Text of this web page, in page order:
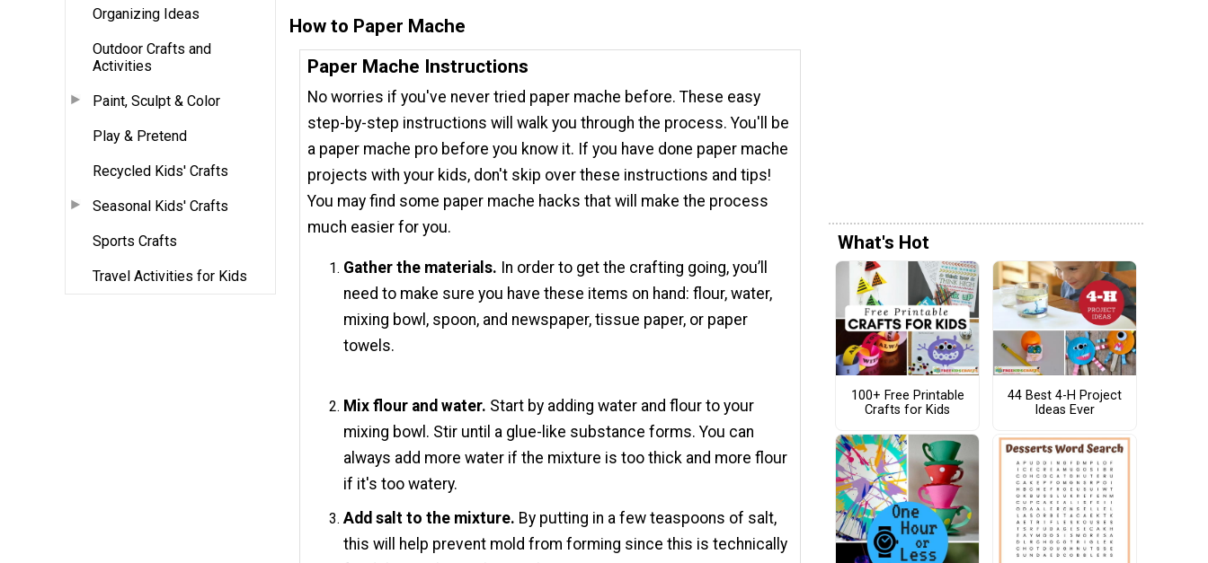
Organizing Ideas
Outdoor Crafts and
Activities
Paint, Sculpt & Color
Play & Pretend
Recycled Kids' Crafts
Seasonal Kids' Crafts
Sports Crafts
Travel Activities for Kids
How to Paper Mache
Paper Mache Instructions
No worries if you've never tried paper mache before. These easy
step-by-step instructions will walk you through the process. You'll be
a paper mache pro before you know it. If you have done paper mache
projects with your kids, don't skip over these instructions and tips!
You may find some paper mache hacks that will make the process
much easier for you.
Gather the materials. In order to get the crafting going, you’ll
need to make sure you have these items on hand: flour, water,
mixing bowl, spoon, and newspaper, tissue paper, or paper
towels.
Mix flour and water. Start by adding water and flour to your
mixing bowl. Stir until a glue-like substance forms. You can
always add more water if the mixture is too thick and more flour
if it's too watery.
Add salt to the mixture. By putting in a few teaspoons of salt,
this will help prevent mold from forming since this is technically
What's Hot
100+ Free Printable
Crafts for Kids
44 Best 4-H Project
Ideas Ever